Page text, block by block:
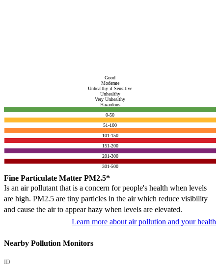
Good
Moderate
Unhealthy if Sensitive
Unhealthy
Very Unhealthy
Hazardous
0-50
51-100
101-150
151-200
201-300
301-500
Fine Particulate Matter PM2.5*
Is an air pollutant that is a concern for people's health when levels
are high. PM2.5 are tiny particles in the air which reduce visibility
and cause the air to appear hazy when levels are elevated.
Learn more about air pollution and your health
Nearby Pollution Monitors
ID